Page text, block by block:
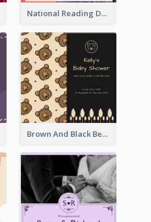
National Reading Day Invitation
Brown And Black Bear Cartoon Baby Shower Invitation